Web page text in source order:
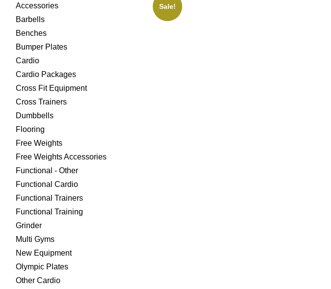
Accessories
Barbells
Benches
Bumper Plates
Cardio
Cardio Packages
Cross Fit Equipment
Cross Trainers
Dumbbells
Flooring
Free Weights
Free Weights Accessories
Functional - Other
Functional Cardio
Functional Trainers
Functional Training
Grinder
Multi Gyms
New Equipment
Olympic Plates
Other Cardio
Sale!